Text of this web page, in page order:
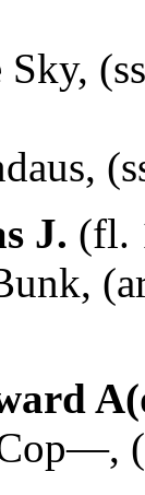
Sky,
J. (fl.